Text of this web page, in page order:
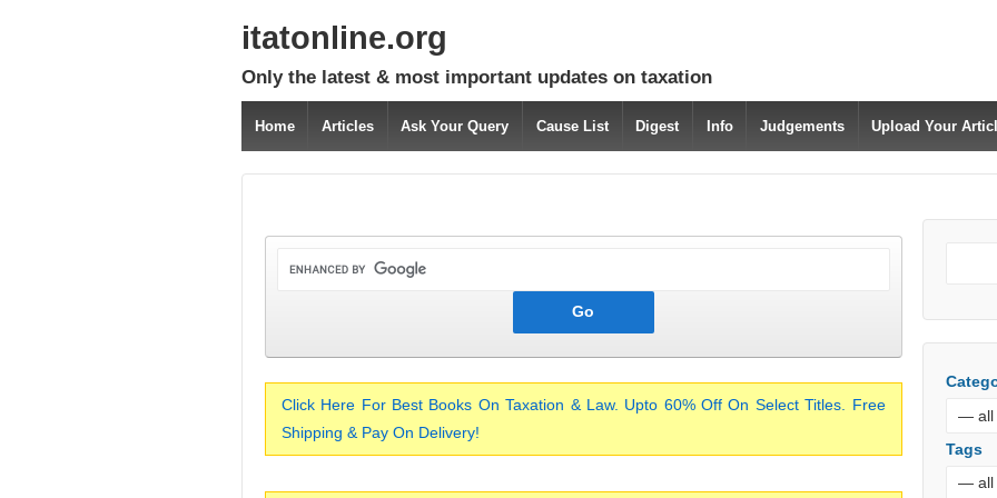
itatonline.org
Only the latest & most important updates on taxation
Home Articles Ask Your Query Cause List Digest Info Judgements Upload Your
Click Here For Best Books On Taxation & Law. Upto 60% Off On Select Titles. Free
Shipping & Pay On Delivery!
Tags